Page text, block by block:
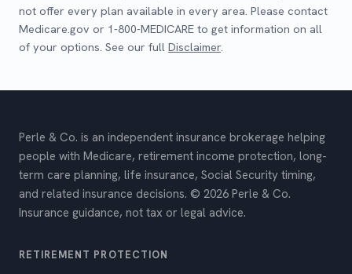
not offer every plan available in every area. Please contact
Medicare.gov or 1-800-MEDICARE to get information on all
of your options. See our full Disclaimer.
Perle & Co. is an independent insurance brokerage helping
people with Medicare, retirement income protection, long-
term care planning, life insurance, Social Security timing,
and related insurance decisions. © 2026 Perle & Co.
Insurance guidance, not tax or legal advice.
RETIREMENT PROTECTION